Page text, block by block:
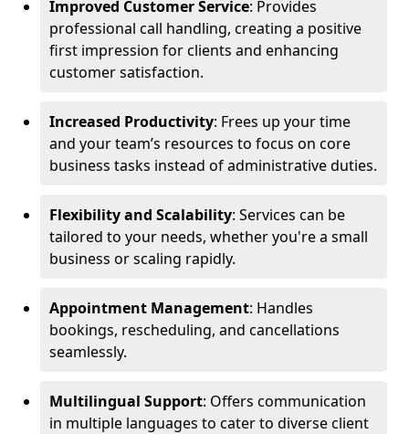
Improved Customer Service: Provides
professional call handling, creating a positive
first impression for clients and enhancing
customer satisfaction.
Increased Productivity: Frees up your time
and your team’s resources to focus on core
business tasks instead of administrative duties.
Flexibility and Scalability: Services can be
tailored to your needs, whether you're a small
business or scaling rapidly.
Appointment Management: Handles
bookings, rescheduling, and cancellations
seamlessly.
Multilingual Support: Offers communication
in multiple languages to cater to diverse client